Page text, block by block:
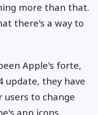
more than that.
there's a way to
Apple's forte,
update, they have
to change
app icons